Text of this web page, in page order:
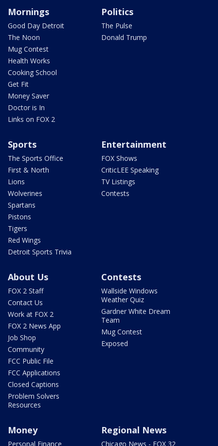
Mornings
Good Day Detroit
The Noon
Mug Contest
Health Works
Cooking School
Get Fit
Money Saver
Doctor is In
Links on FOX 2
Politics
The Pulse
Donald Trump
Sports
The Sports Office
First & North
Lions
Wolverines
Spartans
Pistons
Tigers
Red Wings
Detroit Sports Trivia
Entertainment
FOX Shows
CriticLEE Speaking
TV Listings
Contests
About Us
FOX 2 Staff
Contact Us
Work at FOX 2
FOX 2 News App
Job Shop
Community
FCC Public File
FCC Applications
Closed Captions
Problem Solvers
Resources
Contests
Wallside Windows
Weather Quiz
Gardner White Dream
Team
Mug Contest
Exposed
Money
Personal Finance
Regional News
Chicago News - FOX 32